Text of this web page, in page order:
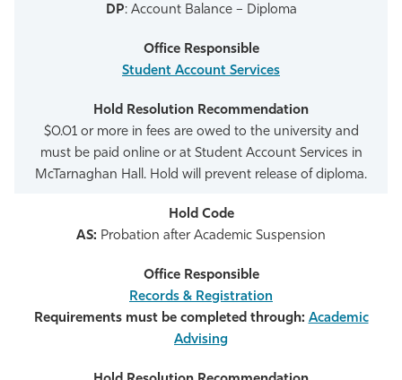
DP: Account Balance – Diploma
Student Account Services
$0.01 or more in fees are owed to the university and
must be paid online or at Student Account Services in
McTarnaghan Hall. Hold will prevent release of diploma.
AS: Probation after Academic Suspension
Records & Registration
Requirements must be completed through: Academic
Advising